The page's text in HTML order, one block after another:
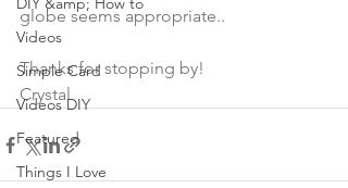
Videos
Simple Card
Videos DIY
Featured
Things I Love
Thanks for stopping by!
Crystal